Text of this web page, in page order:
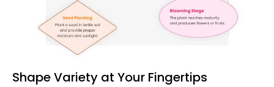
Shape Variety at Your Fingertips